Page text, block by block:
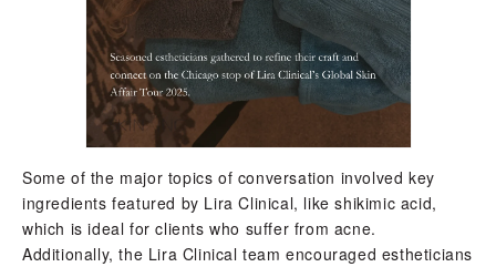
Some of the major topics of conversation involved key
ingredients featured by Lira Clinical, like shikimic acid,
which is ideal for clients who suffer from acne.
Additionally, the Lira Clinical team encouraged estheticians